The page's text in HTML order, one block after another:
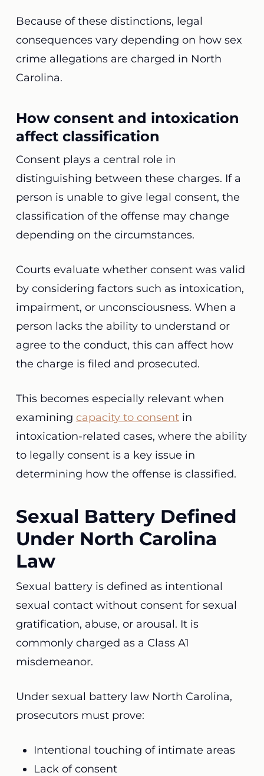
Because of these distinctions, legal
consequences vary depending on how sex
crime allegations are charged in North
Carolina.
How consent and intoxication
affect classification
Consent plays a central role in
distinguishing between these charges. If a
person is unable to give legal consent, the
classification of the offense may change
depending on the circumstances.
Courts evaluate whether consent was valid
by considering factors such as intoxication,
impairment, or unconsciousness. When a
person lacks the ability to understand or
agree to the conduct, this can affect how
the charge is filed and prosecuted.
This becomes especially relevant when
examining capacity to consentin
intoxication-related cases, where the ability
to legally consent is a key issue in
determining how the offense is classified.
Sexual Battery Defined
Under North Carolina
Law
Sexual battery is defined as intentional
sexual contact without consent for sexual
gratification, abuse, or arousal. It is
commonly charged as a Class A1
misdemeanor.
Under sexual battery law North Carolina,
prosecutors must prove:
Intentional touching of intimate areas
Lack of consent